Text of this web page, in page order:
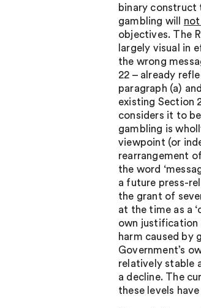
binary construct
gambling will not
objectives. The
largely visual in
the wrong
22 – already
paragraph (a)
existing Section
considers it to
gambling is
viewpoint (or
rearrangement
the word
a future press-
the grant of
at the time as a
own justification
harm caused by
Government’s
relatively stable
a decline. The
these levels